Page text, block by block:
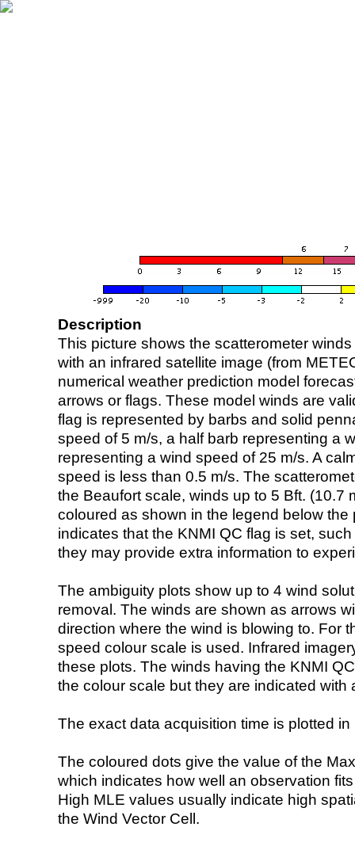
Description
This picture shows the scatterometer
with an infrared satellite image (from
numerical weather prediction model
arrows or flags. These model winds are
flag is represented by barbs and solid
speed of 5 m/s, a half barb representing a
representing a wind speed of 25 m/s. A
speed is less than 0.5 m/s. The
the Beaufort scale, winds up to 5 Bft. (10.7
coloured as shown in the legend below the
indicates that the KNMI QC flag is set,
they may provide extra information to
The ambiguity plots show up to 4 wind
removal. The winds are shown as arrows
direction where the wind is blowing to. For
speed colour scale is used. Infrared
these plots. The winds having the KNMI
the colour scale but they are indicated with
The exact data acquisition time is plotted
The coloured dots give the value of the
which indicates how well an observation
High MLE values usually indicate high
the Wind Vector Cell.